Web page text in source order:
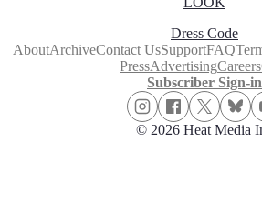
Dress Code
AboutArchiveContact UsSupportFAQ
PressAdvertisingCareers
Subscriber Sign-in
© 2026 Heat Media